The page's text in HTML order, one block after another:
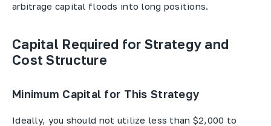
arbitrage capital floods into long positions.
Capital Required for Strategy and
Cost Structure
Minimum Capital for This Strategy
Ideally, you should not utilize less than $2,000 to